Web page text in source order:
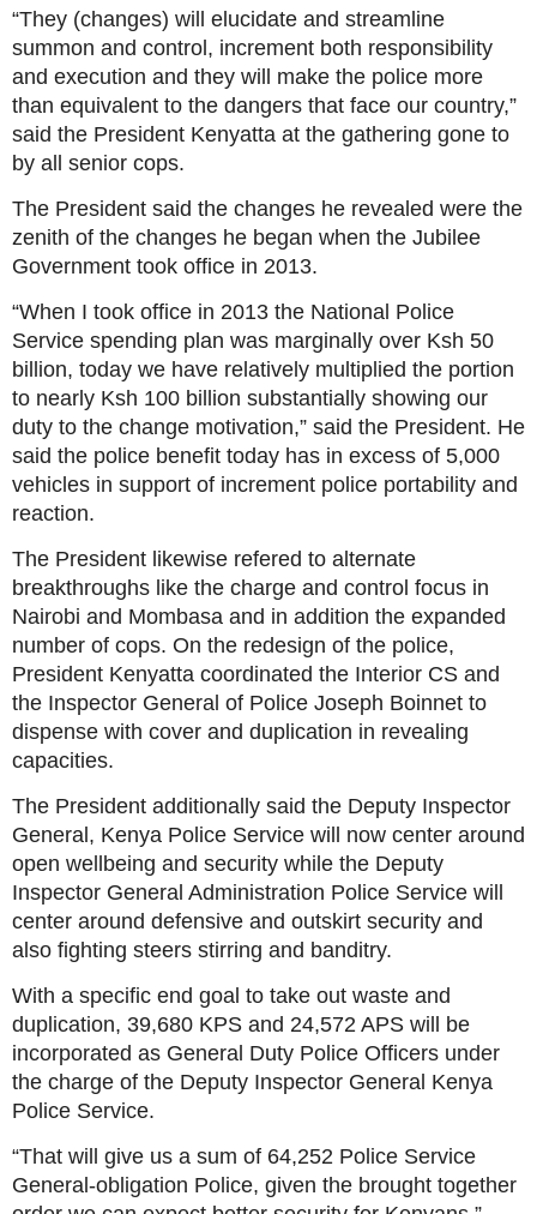
“They (changes) will elucidate and streamline
summon and control, increment both responsibility
and execution and they will make the police more
than equivalent to the dangers that face our country,”
said the President Kenyatta at the gathering gone to
by all senior cops.
The President said the changes he revealed were the
zenith of the changes he began when the Jubilee
Government took office in 2013.
“When I took office in 2013 the National Police
Service spending plan was marginally over Ksh 50
billion, today we have relatively multiplied the portion
to nearly Ksh 100 billion substantially showing our
duty to the change motivation,” said the President. He
said the police benefit today has in excess of 5,000
vehicles in support of increment police portability and
reaction.
The President likewise refered to alternate
breakthroughs like the charge and control focus in
Nairobi and Mombasa and in addition the expanded
number of cops. On the redesign of the police,
President Kenyatta coordinated the Interior CS and
the Inspector General of Police Joseph Boinnet to
dispense with cover and duplication in revealing
capacities.
The President additionally said the Deputy Inspector
General, Kenya Police Service will now center around
open wellbeing and security while the Deputy
Inspector General Administration Police Service will
center around defensive and outskirt security and
also fighting steers stirring and banditry.
With a specific end goal to take out waste and
duplication, 39,680 KPS and 24,572 APS will be
incorporated as General Duty Police Officers under
the charge of the Deputy Inspector General Kenya
Police Service.
“That will give us a sum of 64,252 Police Service
General-obligation Police, given the brought together